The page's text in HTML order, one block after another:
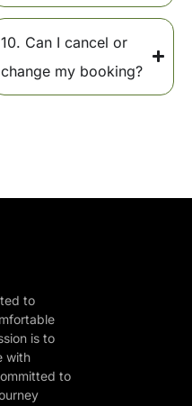
10. Can I cancel or
change my booking?
to
is to
with
to